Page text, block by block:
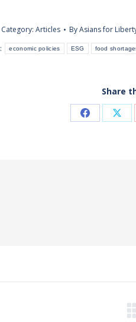
Category: Articles ByAsians for
economic policies ESG food
Share
Share